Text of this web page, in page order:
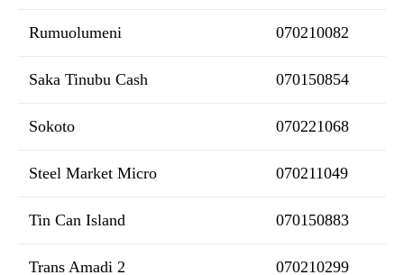
Rumuolumeni 070210082
Saka Tinubu Cash 070150854
Sokoto 070221068
Steel Market Micro 070211049
Tin Can Island 070150883
Trans Amadi 2 070210299